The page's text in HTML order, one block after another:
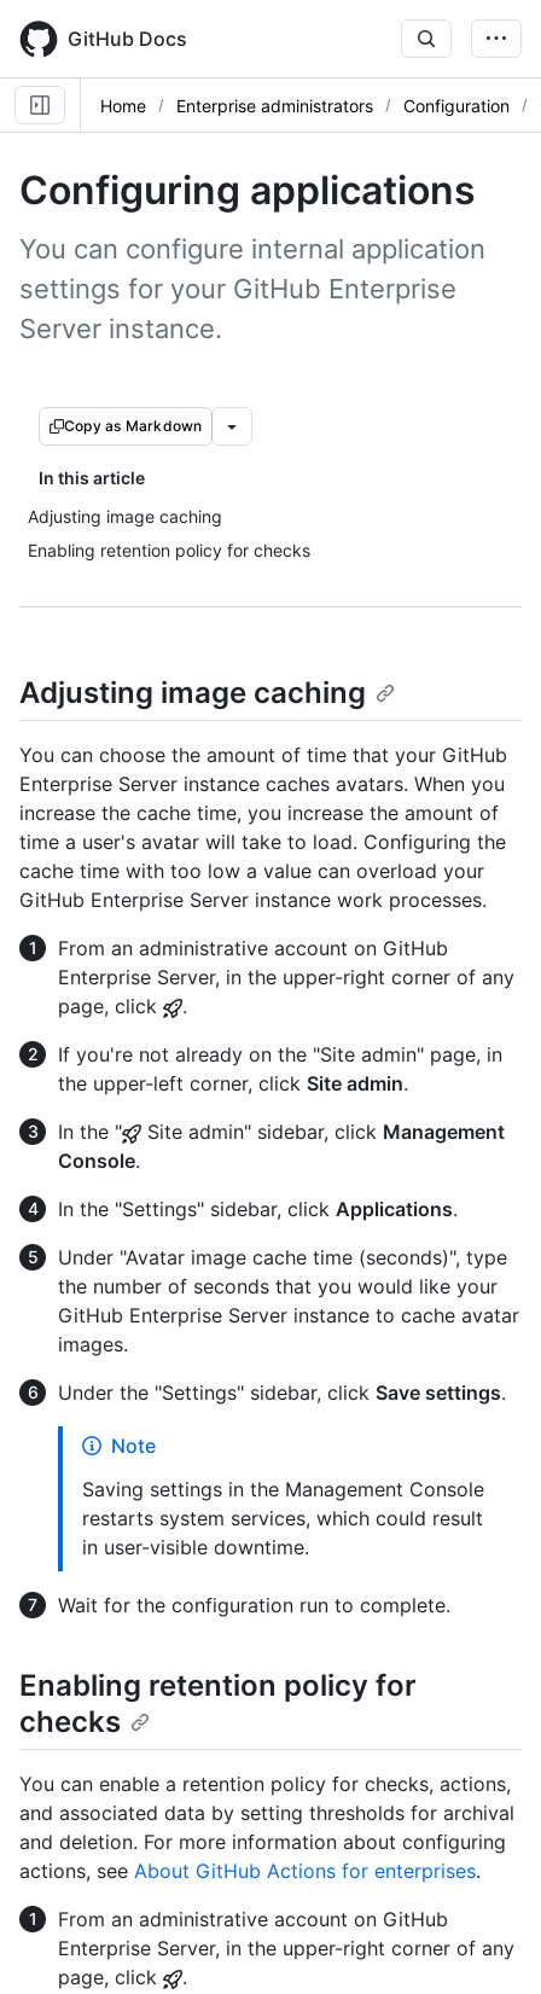
main
content
GitHub Docs
Home Enterprise administrators Configuration
Configuring applications
You can configure internal application
settings for your GitHub Enterprise
Server instance.
Copy as Markdown
In this article
Adjusting image caching
Enabling retention policy for checks
Adjusting image caching
You can choose the amount of time that your GitHub
Enterprise Server instance caches avatars. When you
increase the cache time, you increase the amount of
time a user's avatar will take to load. Configuring the
cache time with too low a value can overload your
GitHub Enterprise Server instance work processes.
From an administrative account on GitHub
Enterprise Server, in the upper-right corner of any
page, click
.
If you're not already on the "Site admin" page, in
the upper-left corner, click Site admin.
In the "
Site admin" sidebar, click Management
Console.
In the "Settings" sidebar, click Applications.
Under "Avatar image cache time (seconds)", type
the number of seconds that you would like your
GitHub Enterprise Server instance to cache avatar
images.
Under the "Settings" sidebar, click Save settings.
Note
Saving settings in the Management Console
restarts system services, which could result
in user-visible downtime.
Wait for the configuration run to complete.
Enabling retention policy for
checks
You can enable a retention policy for checks, actions,
and associated data by setting thresholds for archival
and deletion. For more information about configuring
actions, see About GitHub Actions for enterprises.
From an administrative account on GitHub
Enterprise Server, in the upper-right corner of any
page, click
.